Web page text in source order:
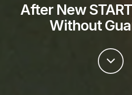
After New
Without